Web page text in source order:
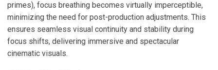
primes), focus breathing becomes virtually imperceptible,
minimizing the need for post-production adjustments. This
ensures seamless visual continuity and stability during
focus shifts, delivering immersive and spectacular
cinematic visuals.